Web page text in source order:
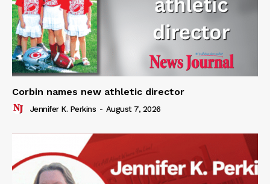
Corbin names new athletic director
Jennifer K. Perkins - August 7, 2026